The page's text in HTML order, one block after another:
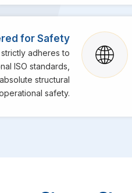
for Safety
adheres to
ISO standards,
structural
safety.